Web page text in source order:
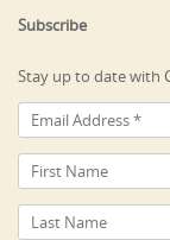
Subscribe
Stay up to date with